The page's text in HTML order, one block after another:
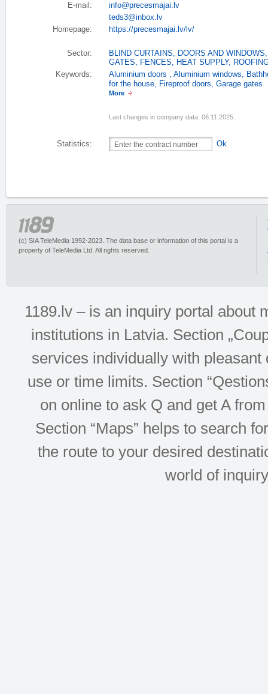
E-mail:
info@precesmajai.lv
teds3@inbox.lv
Homepage:
https://precesmajai.lv/lv/
Sector: BLIND CURTAINS, DOORS AND WINDOWS
GATES, FENCES, HEAT SUPPLY,
Keywords:
Aluminium doors , Aluminium windows,
for the house, Fireproof doors, Garage gates
More
Last changes in company data: 06.11.2025.
Statistics: Ok
(c) SIA TeleMedia 1992-2023. The data base or information of this portal is a
property of TeleMedia Ltd. All rights reserved.
1189.lv – is an inquiry portal about
institutions in Latvia. Section
services individually with
use or time limits. Section
on online to ask Q and get A
Section “Maps” helps to search
the route to your desired
world of